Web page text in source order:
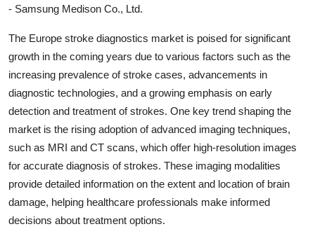
- Samsung Medison Co., Ltd.
The Europe stroke diagnostics market is poised for significant
growth in the coming years due to various factors such as the
increasing prevalence of stroke cases, advancements in
diagnostic technologies, and a growing emphasis on early
detection and treatment of strokes. One key trend shaping the
market is the rising adoption of advanced imaging techniques,
such as MRI and CT scans, which offer high-resolution images
for accurate diagnosis of strokes. These imaging modalities
provide detailed information on the extent and location of brain
damage, helping healthcare professionals make informed
decisions about treatment options.